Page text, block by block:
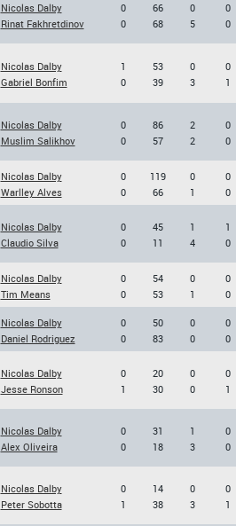
Nicolas Dalby
Rinat Fakhretdinov
0
0
66
68
0
5
0
0
Nicolas Dalby
Gabriel Bonfim
1
0
53
39
0
3
0
1
Nicolas Dalby
Muslim Salikhov
0
0
86
57
2
2
0
0
Nicolas Dalby
Warlley Alves
0
0
119
66
0
1
0
0
Nicolas Dalby
Claudio Silva
0
0
45
11
1
4
1
0
Nicolas Dalby
Tim Means
0
0
54
53
0
1
0
0
Nicolas Dalby
Daniel Rodriguez
0
0
50
83
0
0
0
0
Nicolas Dalby
Jesse Ronson
0
1
20
30
0
0
0
1
Nicolas Dalby
Alex Oliveira
0
0
31
18
1
3
0
0
Nicolas Dalby
Peter Sobotta
0
1
14
38
0
3
0
1